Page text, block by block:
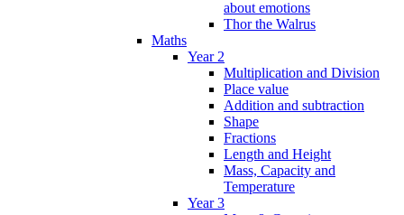
about emotions
Thor the Walrus
Maths
Year 2
Multiplication and Division
Place value
Addition and subtraction
Shape
Fractions
Length and Height
Mass, Capacity and
Temperature
Year 3